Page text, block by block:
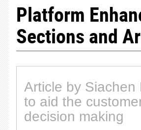
Platform
Sections and
Article by Siachen
to aid the
decision making